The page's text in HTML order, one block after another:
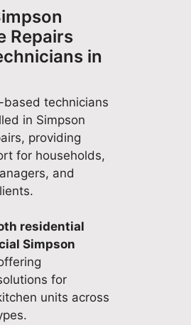
know your experience
reflected that. We appreciate
whenever you need expert
appliance repairs. Quality
Appliance Repairs Adelaide
(08) 6118 7045
Repairs
in
based technicians
in Simpson
providing
for households,
and
residential
Simpson
for
units across